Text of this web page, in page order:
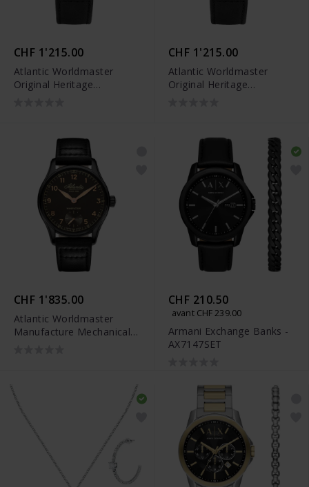
CHF 1'215.00
Atlantic Worldmaster
Original Heritage
CHF 1'215.00
Atlantic Worldmaster
Original Heritage
CHF 1'835.00
Atlantic Worldmaster
Manufacture Mechanical
CHF 210.50
avant CHF 239.00
Armani Exchange Banks -
AX7147SET